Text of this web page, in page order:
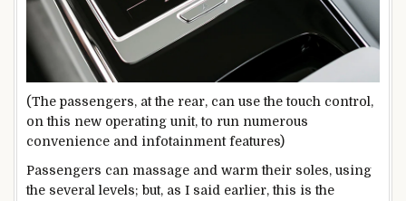
(The passengers, at the rear, can use the touch control,
on this new operating unit, to run numerous
convenience and infotainment features)
Passengers can massage and warm their soles, using
the several levels; but, as I said earlier, this is the